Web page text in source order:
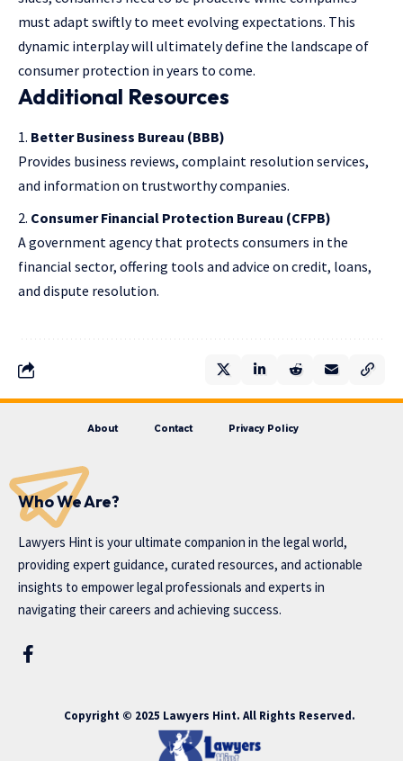
must adapt swiftly to meet evolving expectations. This
dynamic interplay will ultimately define the landscape of
consumer protection in years to come.
Additional Resources
Better Business Bureau (BBB)
Provides business reviews, complaint resolution services,
and information on trustworthy companies.
Consumer Financial Protection Bureau (CFPB)
A government agency that protects consumers in the
financial sector, offering tools and advice on credit, loans,
and dispute resolution.
About Contact Privacy Policy
Who We Are?
Lawyers Hint is your ultimate companion in the legal world,
providing expert guidance, curated resources, and actionable
insights to empower legal professionals and experts in
navigating their careers and achieving success.
Copyright © 2025 Lawyers Hint. All Rights Reserved.